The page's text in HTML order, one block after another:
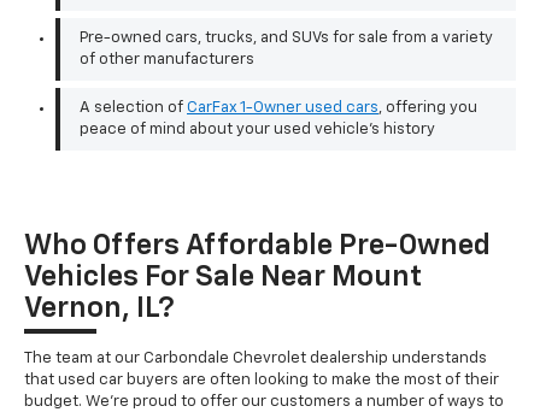
Pre-owned cars, trucks, and SUVs for sale from a variety
of other manufacturers
A selection of CarFax 1-Owner used cars, offering you
peace of mind about your used vehicle's history
Who Offers Affordable Pre-Owned
Vehicles For Sale Near Mount
Vernon, IL?
The team at our Carbondale Chevrolet dealership understands
that used car buyers are often looking to make the most of their
budget. We're proud to offer our customers a number of ways to